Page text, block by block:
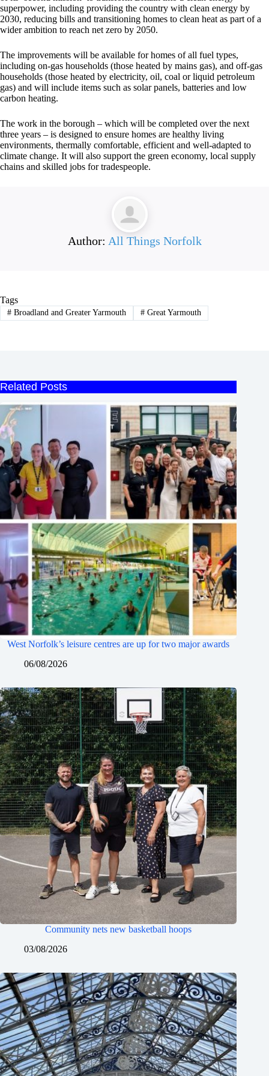
superpower, including providing the country with clean energy by
2030, reducing bills and transitioning homes to clean heat as part of a
wider ambition to reach net zero by 2050.
The improvements will be available for homes of all fuel types,
including on-gas households (those heated by mains gas), and off-gas
households (those heated by electricity, oil, coal or liquid petroleum
gas) and will include items such as solar panels, batteries and low
carbon heating.
The work in the borough – which will be completed over the next
three years – is designed to ensure homes are healthy living
environments, thermally comfortable, efficient and well-adapted to
climate change. It will also support the green economy, local supply
chains and skilled jobs for tradespeople.
Author: All Things Norfolk
Tags
#Broadland and Greater Yarmouth #Great Yarmouth
Related Posts
West Norfolk’s leisure centres are up for two major awards
06/08/2026
Community nets new basketball hoops
03/08/2026